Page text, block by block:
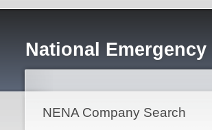
National
NENA Company Search